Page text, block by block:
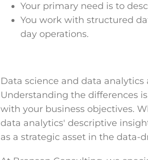
Your primary need is to
You work with structured
day operations.
Data science and data
Understanding the differences
with your business objectives.
data analytics' descriptive
as a strategic asset in the data-